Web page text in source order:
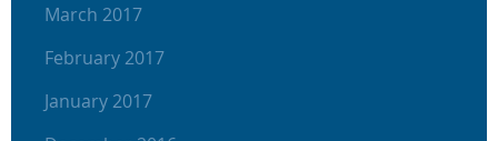
March 2017
February 2017
January 2017